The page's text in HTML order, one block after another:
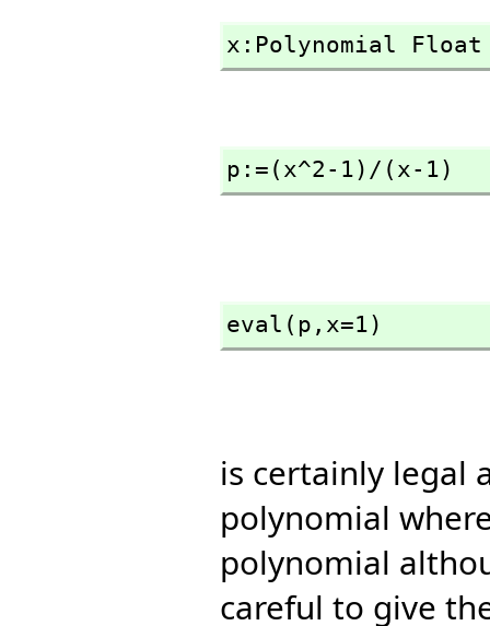
x:Polynomial Float
p:=(x^2-1)/(x-1)
eval(p, x=1)
is certainly legal
polynomial
polynomial
careful to give